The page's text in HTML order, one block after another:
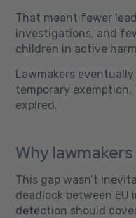
That meant fewer
investigations, and
children in active
Lawmakers
temporary
expired.
Why
This gap wasn’t
deadlock between
detection should